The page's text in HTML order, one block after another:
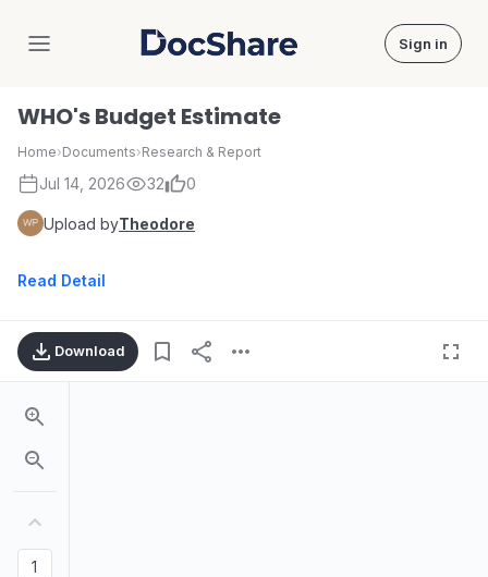
DocShare Sign in
WHO's Budget Estimate
Home›Documents›Research & Report
Jul 14, 2026 32 0
Upload byTheodore
Read Detail
Download